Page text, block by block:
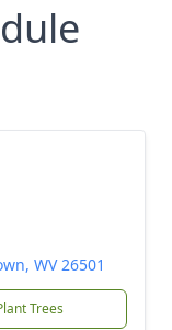
WV 26501
Trees